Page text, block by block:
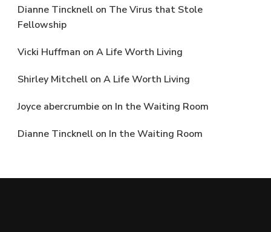
Dianne Tincknell on The Virus that Stole
Fellowship
Vicki Huffman on A Life Worth Living
Shirley Mitchell on A Life Worth Living
Joyce abercrumbie on In the Waiting Room
Dianne Tincknell on In the Waiting Room